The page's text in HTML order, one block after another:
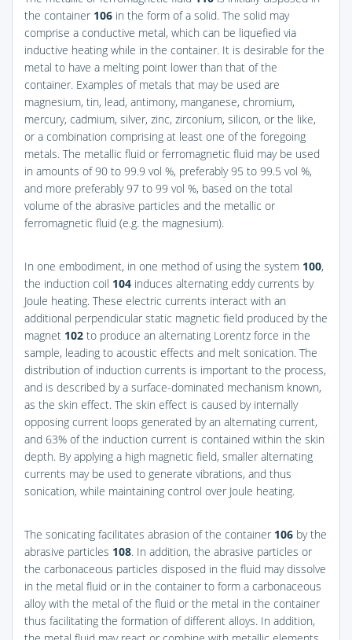
the container 106 in the form of a solid. The solid may
comprise a conductive metal, which can be liquefied via
inductive heating while in the container. It is desirable for the
metal to have a melting point lower than that of the
container. Examples of metals that may be used are
magnesium, tin, lead, antimony, manganese, chromium,
mercury, cadmium, silver, zinc, zirconium, silicon, or the like,
or a combination comprising at least one of the foregoing
metals. The metallic fluid or ferromagnetic fluid may be used
in amounts of 90 to 99.9 vol %, preferably 95 to 99.5 vol %,
and more preferably 97 to 99 vol %, based on the total
volume of the abrasive particles and the metallic or
ferromagnetic fluid (e.g. the magnesium).
In one embodiment, in one method of using the system 100,
the induction coil 104 induces alternating eddy currents by
Joule heating. These electric currents interact with an
additional perpendicular static magnetic field produced by the
magnet 102 to produce an alternating Lorentz force in the
sample, leading to acoustic effects and melt sonication. The
distribution of induction currents is important to the process,
and is described by a surface-dominated mechanism known,
as the skin effect. The skin effect is caused by internally
opposing current loops generated by an alternating current,
and 63% of the induction current is contained within the skin
depth. By applying a high magnetic field, smaller alternating
currents may be used to generate vibrations, and thus
sonication, while maintaining control over Joule heating.
The sonicating facilitates abrasion of the container 106 by the
abrasive particles 108. In addition, the abrasive particles or
the carbonaceous particles disposed in the fluid may dissolve
in the metal fluid or in the container to form a carbonaceous
alloy with the metal of the fluid or the metal in the container
thus facilitating the formation of different alloys. In addition,